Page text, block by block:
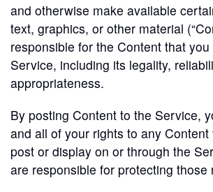
and otherwise make available
text, graphics, or other material
responsible for the Content that
Service, including its legality,
appropriateness.
By posting Content to the Service,
and all of your rights to any Content
post or display on or through the
are responsible for protecting those